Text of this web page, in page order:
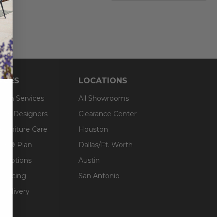
Services
& Designers
Furniture Care
Plan
Options
Delivery
LOCATIONS
All Showrooms
Clearance Center
Houston
Dallas/Ft. Worth
Austin
San Antonio